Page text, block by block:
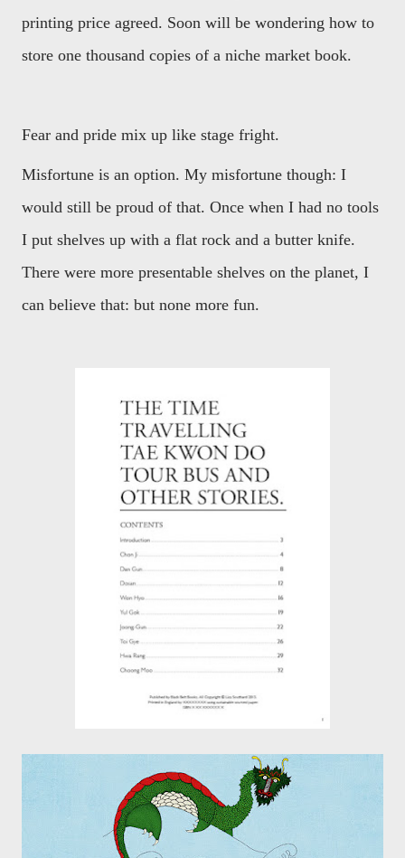
printing price agreed. Soon will be wondering how to
store one thousand copies of a niche market book.
Fear and pride mix up like stage fright.
Misfortune is an option. My misfortune though: I
would still be proud of that. Once when I had no tools
I put shelves up with a flat rock and a butter knife.
There were more presentable shelves on the planet, I
can believe that: but none more fun.